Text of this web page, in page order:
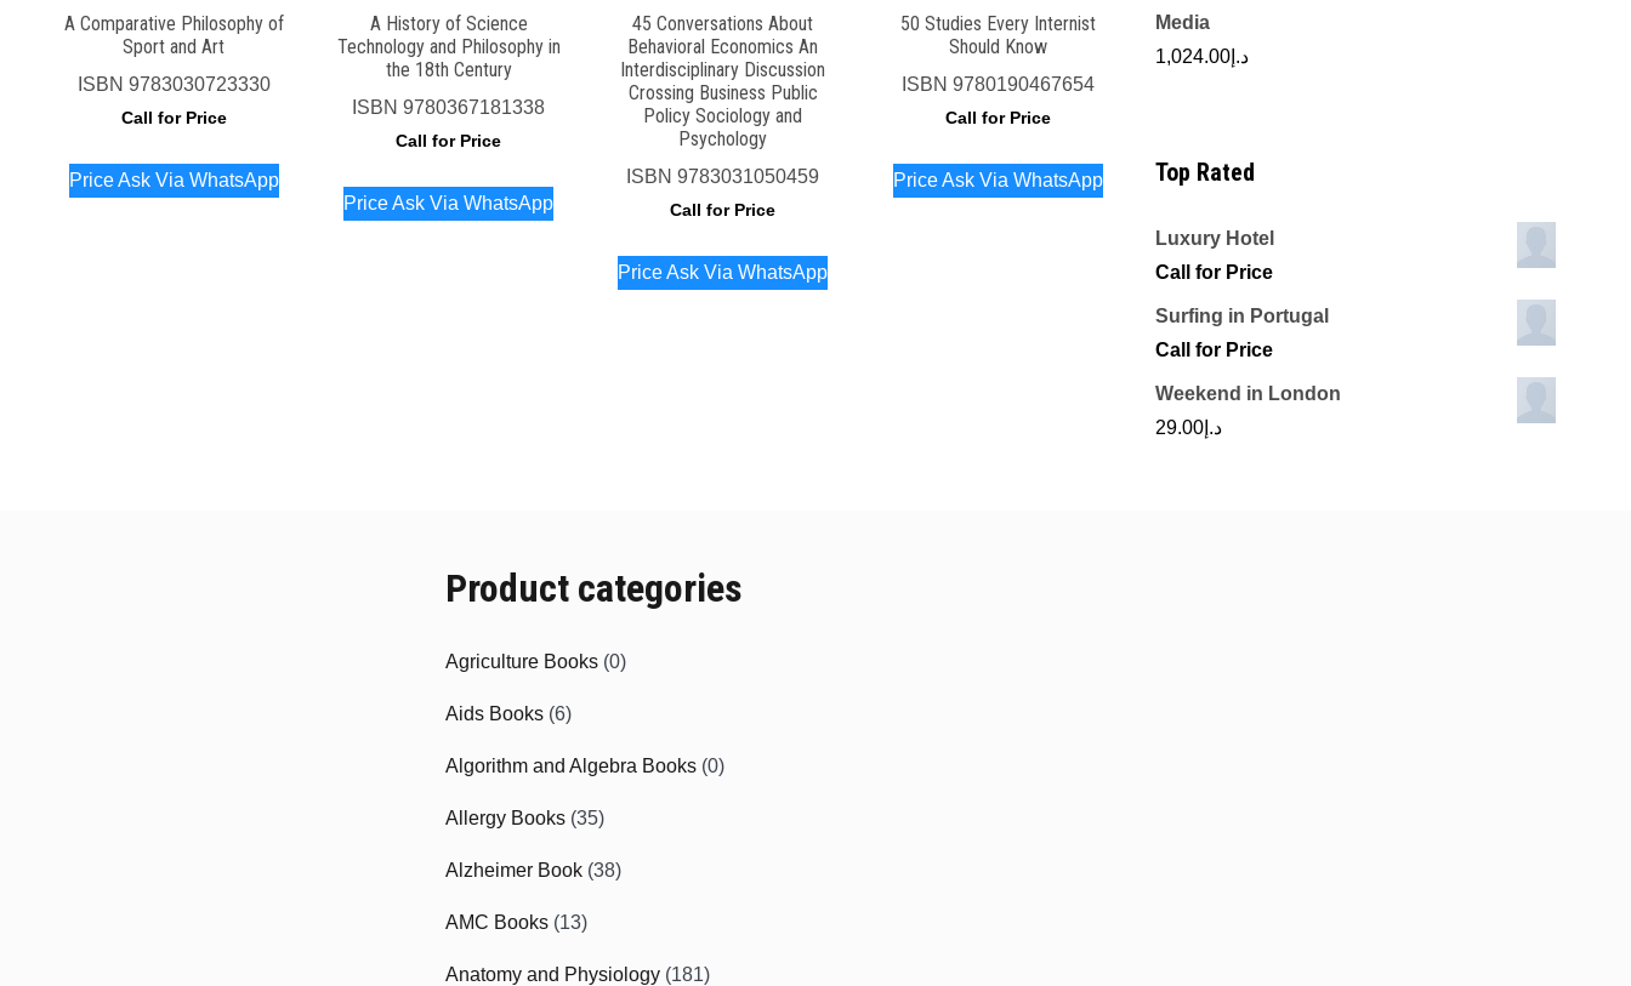
A Comparative Philosophy of
Sport and Art
ISBN 9783030723330
Call for Price
Price Ask Via WhatsApp
A History of Science
Technology and Philosophy in
the 18th Century
ISBN9780367181338
Call for Price
Price Ask Via WhatsApp
45 Conversations About
Behavioral Economics An
Interdisciplinary Discussion
Crossing Business Public
Policy Sociology and
Psychology
ISBN9783031050459
Call for Price
Price Ask Via WhatsApp
50 Studies Every Internist
Should Know
ISBN 9780190467654
Call for Price
Price Ask Via WhatsApp
Media
د.إ 1,024.00
Top Rated
Luxury Hotel
Call for Price
Surfing in Portugal
Call for Price
Weekend in London
د.إ 29.00
Product categories
Agriculture Books (0)
Aids Books (6)
Algorithm and Algebra Books (0)
Allergy Books (35)
Alzheimer Book (38)
AMC Books (13)
Anatomy and Physiology (181)